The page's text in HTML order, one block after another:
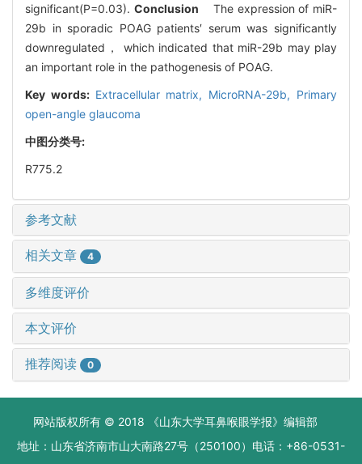
significant(P=0.03). Conclusion The expression of miR-
29b in sporadic POAG patients′ serum was significantly
downregulated， which indicated that miR-29b may play
an important role in the pathogenesis of POAG.
Key words: Extracellular matrix, MicroRNA-29b, Primary
open-angle glaucoma
中图分类号:
R775.2
参考文献
相关文章 4
多维度评价
本文评价
推荐阅读 0
网站版权所有 © 2018 《山东大学耳鼻喉眼学报》编辑部
地址：山东省济南市山大南路27号（250100）电话：+86-0531-